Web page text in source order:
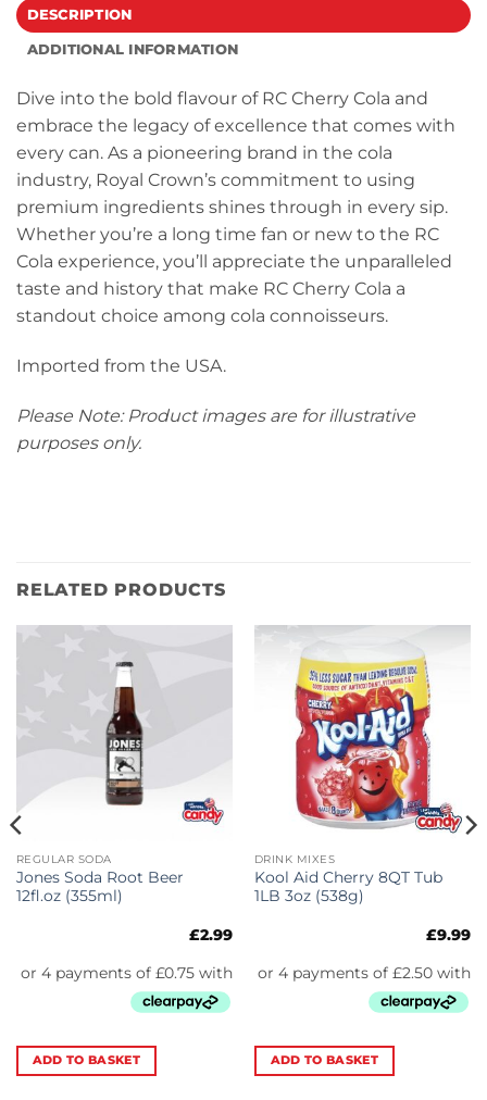
DESCRIPTION
ADDITIONAL INFORMATION
Dive into the bold flavour of RC Cherry Cola and
embrace the legacy of excellence that comes with
every can. As a pioneering brand in the cola
industry, Royal Crown’s commitment to using
premium ingredients shines through in every sip.
Whether you’re a long time fan or new to the RC
Cola experience, you’ll appreciate the unparalleled
taste and history that make RC Cherry Cola a
standout choice among cola connoisseurs.
Imported from the USA.
Please Note: Product images are for illustrative
purposes only.
RELATED PRODUCTS
REGULAR SODA
Jones Soda Root Beer
12fl.oz (355ml)
£2.99
ADD TO BASKET
DRINK MIXES
Kool Aid Cherry 8QT Tub
1LB 3oz (538g)
£9.99
ADD TO BASKET